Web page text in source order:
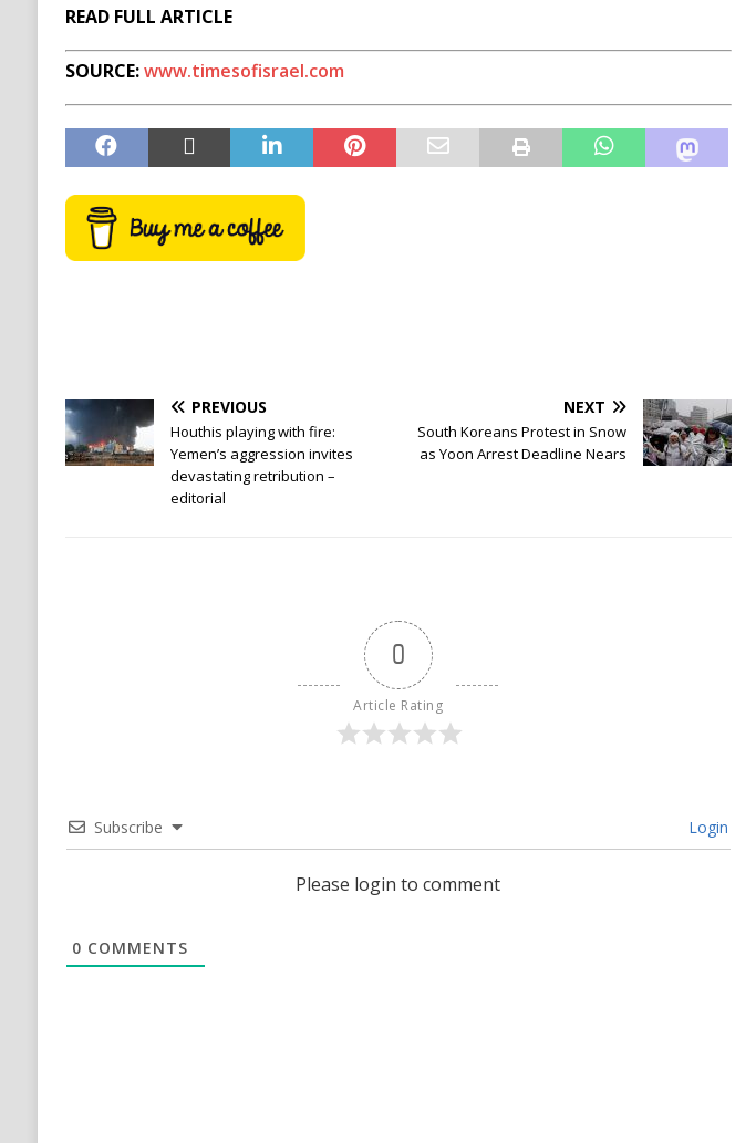
READ FULL ARTICLE
SOURCE:www.timesofisrael.com
PREVIOUS
Houthis playing with fire:
Yemen’s aggression invites
devastating retribution –
editorial
NEXT
South Koreans Protest in Snow
as Yoon Arrest Deadline Nears
0
Article Rating
Subscribe Login
Please login to comment
0 COMMENTS